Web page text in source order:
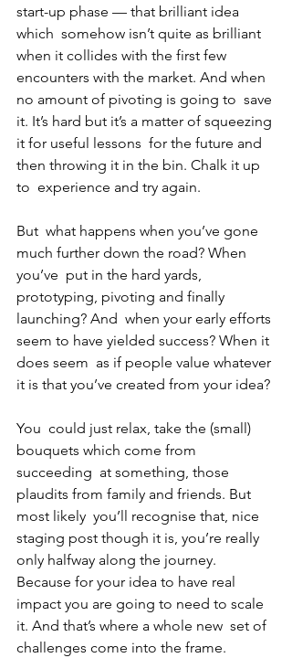
start-up phase — that brilliant idea
which  somehow isn’t quite as brilliant
when it collides with the first few
encounters with the market. And when
no amount of pivoting is going to  save
it. It’s hard but it’s a matter of squeezing
it for useful lessons  for the future and
then throwing it in the bin. Chalk it up
to  experience and try again.
But  what happens when you’ve gone
much further down the road? When
you’ve  put in the hard yards,
prototyping, pivoting and finally
launching? And  when your early efforts
seem to have yielded success? When it
does seem  as if people value whatever
it is that you’ve created from your idea?
You  could just relax, take the (small)
bouquets which come from
succeeding  at something, those
plaudits from family and friends. But
most likely  you’ll recognise that, nice
staging post though it is, you’re really
only halfway along the journey.
Because for your idea to have real
impact you are going to need to scale
it. And that’s where a whole new  set of
challenges come into the frame.